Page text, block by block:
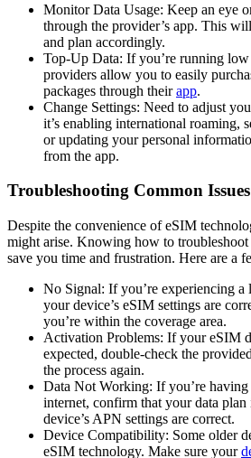
Monitor Data Usage: Keep an eye
through the provider’s app. This
and plan accordingly.
Top-Up Data: If you’re running
providers allow you to easily
packages through theirapp.
Change Settings: Need to adjust
it’s enabling international roaming,
or updating your personal
from the app.
Troubleshooting Common Issues
Despite the convenience of eSIM
might arise. Knowing how to troubleshoot
save you time and frustration. Here are a
No Signal: If you’re experiencing a
your device’s eSIM settings are
you’re within the coverage area.
Activation Problems: If your eSIM
expected, double-check the
the process again.
Data Not Working: If you’re having
internet, confirm that your data
device’s APN settings are correct.
Device Compatibility: Some older
eSIM technology. Make sure your